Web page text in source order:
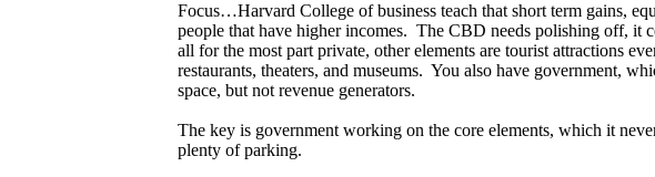
Focus…Harvard College of business teach that short term gains,
people that have higher incomes. The CBD needs polishing off, it
all for the most part private, other elements are tourist attractions
restaurants, theaters, and museums. You also have government,
space, but not revenue generators.
The key is government working on the core elements, which it
plenty of parking.